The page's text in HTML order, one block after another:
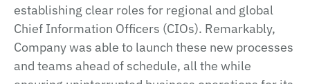
establishing clear roles for regional and global
Chief Information Officers (CIOs). Remarkably,
Company was able to launch these new processes
and teams ahead of schedule, all the while